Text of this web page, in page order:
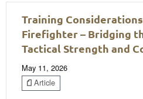
Training
Firefighter – Bridging
Tactical Strength and
May 11, 2026
Article